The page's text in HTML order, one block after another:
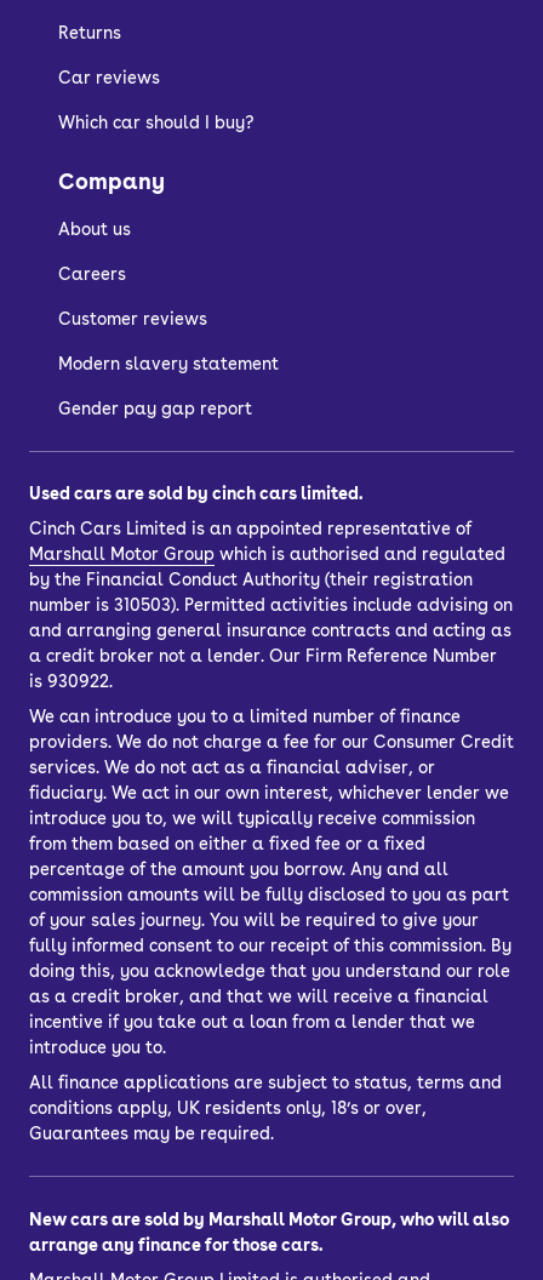
Returns
Car reviews
Which car should I buy?
Company
About us
Careers
Customer reviews
Modern slavery statement
Gender pay gap report
Used cars are sold by cinch cars limited.
Cinch Cars Limited is an appointed representative of
Marshall Motor Group which is authorised and regulated
by the Financial Conduct Authority (their registration
number is 310503). Permitted activities include advising on
and arranging general insurance contracts and acting as
a credit broker not a lender. Our Firm Reference Number
is 930922.
We can introduce you to a limited number of finance
providers. We do not charge a fee for our Consumer Credit
services. We do not act as a financial adviser, or
fiduciary. We act in our own interest, whichever lender we
introduce you to, we will typically receive commission
from them based on either a fixed fee or a fixed
percentage of the amount you borrow. Any and all
commission amounts will be fully disclosed to you as part
of your sales journey. You will be required to give your
fully informed consent to our receipt of this commission. By
doing this, you acknowledge that you understand our role
as a credit broker, and that we will receive a financial
incentive if you take out a loan from a lender that we
introduce you to.
All finance applications are subject to status, terms and
conditions apply, UK residents only, 18’s or over,
Guarantees may be required.
New cars are sold by Marshall Motor Group, who will also
arrange any finance for those cars.